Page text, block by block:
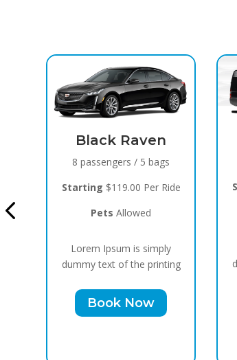
Sprinter Black
15 passengers / 10 bags
Starting$199.00 Per Ride
PetsAllowed
Lorem Ipsum is simply
dummy text of the printing
Book Now